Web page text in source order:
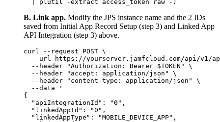
B. Link app. Modify the JPS instance name and the 2 IDs
saved from Initial App Record Setup (step 3) and Linked App
API Integration (step 3) above.
curl --request POST \
--url https://yourserver.jamfcloud.com/api/v1/
  --header "Authorization: Bearer $TOKEN" \
  --header "accept: application/json" \
  --header "content-type: application/json" \
  --data '
{
  "apiIntegrationId": "0",
  "linkedAppId": "0",
  "linkedAppType": "MOBILE_DEVICE_APP",